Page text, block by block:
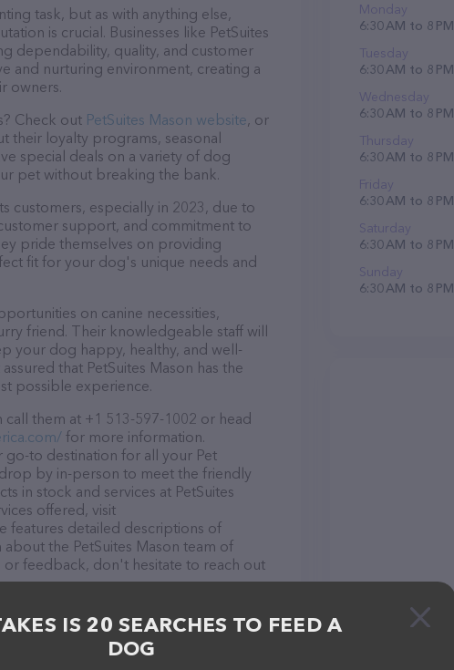
task, but as with anything else,
is crucial. Businesses like PetSuites
dependability, quality, and customer
and nurturing environment, creating a
owners.
Check out PetSuites Mason website, or
their loyalty programs, seasonal
special deals on a variety of dog
pet without breaking the bank.
customers, especially in 2023, due to
support, and commitment to
pride themselves on providing
fit for your dog's unique needs and
on canine necessities,
friend. Their knowledgeable staff will
your dog happy, healthy, and well-
that PetSuites Mason has the
possible experience.
them at +1 513-597-1002 or head
for more information.
go-to destination for all your Pet
by in-person to meet the friendly
in stock and services at PetSuites
offered, visit
features detailed descriptions of
the PetSuites Mason team of
or feedback, don't hesitate to reach out
Monday
6:30 AM to 8 PM
Tuesday
6:30 AM to 8 PM
Wednesday
6:30 AM to 8 PM
Thursday
6:30 AM to 8 PM
Friday
6:30 AM to 8 PM
Saturday
6:30 AM to 8 PM
Sunday
6:30 AM to 8 PM
IS 20 SEARCHES TO FEED A
DOG